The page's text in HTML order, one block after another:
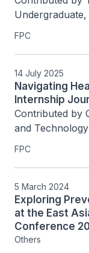
Undergraduate,
FPC
14 July 2025
Navigating
Internship
Contributed by
and
FPC
5 March 2024
Exploring
at the East
Conference
Others